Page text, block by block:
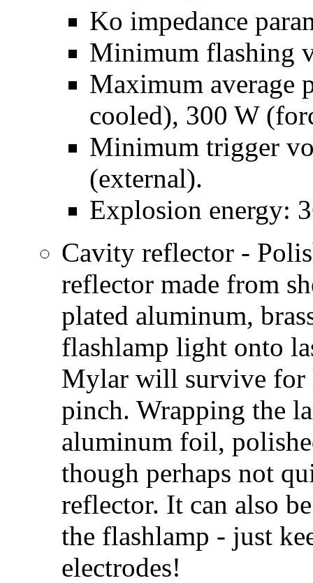
Ko impedance
Minimum flashing
Maximum average
cooled), 300 W
Minimum trigger
(external).
Explosion energy:
Cavity reflector -
reflector made from
plated aluminum,
flashlamp light onto
Mylar will survive for
pinch. Wrapping the
aluminum foil,
though perhaps not
reflector. It can also
the flashlamp - just
electrodes!